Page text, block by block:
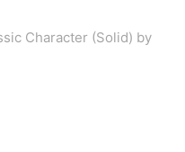
Character (Solid) by